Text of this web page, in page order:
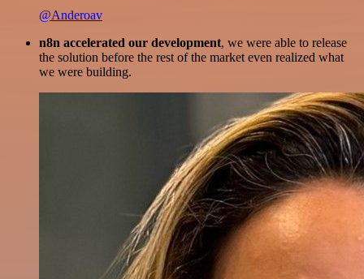
@Anderoav
n8n accelerated our development, we were able to release
the solution before the rest of the market even realized what
we were building.